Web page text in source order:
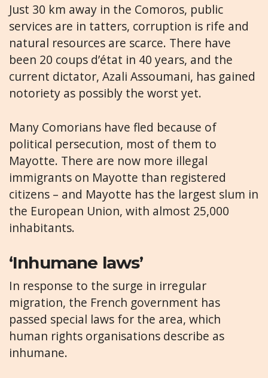
Just 30 km away in the Comoros, public
services are in tatters, corruption is rife and
natural resources are scarce. There have
been 20 coups d’état in 40 years, and the
current dictator, Azali Assoumani, has gained
notoriety as possibly the worst yet.
Many Comorians have fled because of
political persecution, most of them to
Mayotte. There are now more illegal
immigrants on Mayotte than registered
citizens – and Mayotte has the largest slum in
the European Union, with almost 25,000
inhabitants.
‘Inhumane laws’
In response to the surge in irregular
migration, the French government has
passed special laws for the area, which
human rights organisations describe as
inhumane.